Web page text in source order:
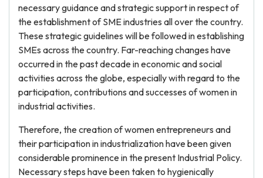
necessary guidance and strategic support in respect of
the establishment of SME industries all over the country.
These strategic guidelines will be followed in establishing
SMEs across the country. Far-reaching changes have
occurred in the past decade in economic and social
activities across the globe, especially with regard to the
participation, contributions and successes of women in
industrial activities.
Therefore, the creation of women entrepreneurs and
their participation in industrialization have been given
considerable prominence in the present Industrial Policy.
Necessary steps have been taken to hygienically